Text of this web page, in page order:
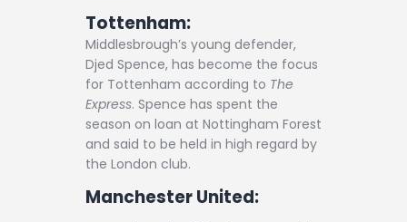
Tottenham:
Middlesbrough’s young defender,
Djed Spence, has become the focus
for Tottenham according to The
Express. Spence has spent the
season on loan at Nottingham Forest
and said to be held in high regard by
the London club.
Manchester United: